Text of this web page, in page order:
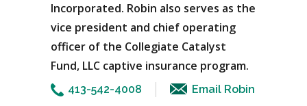
Incorporated. Robin also serves as the
vice president and chief operating
officer of the Collegiate Catalyst
Fund, LLC captive insurance program.
413-542-4008 Email Robin